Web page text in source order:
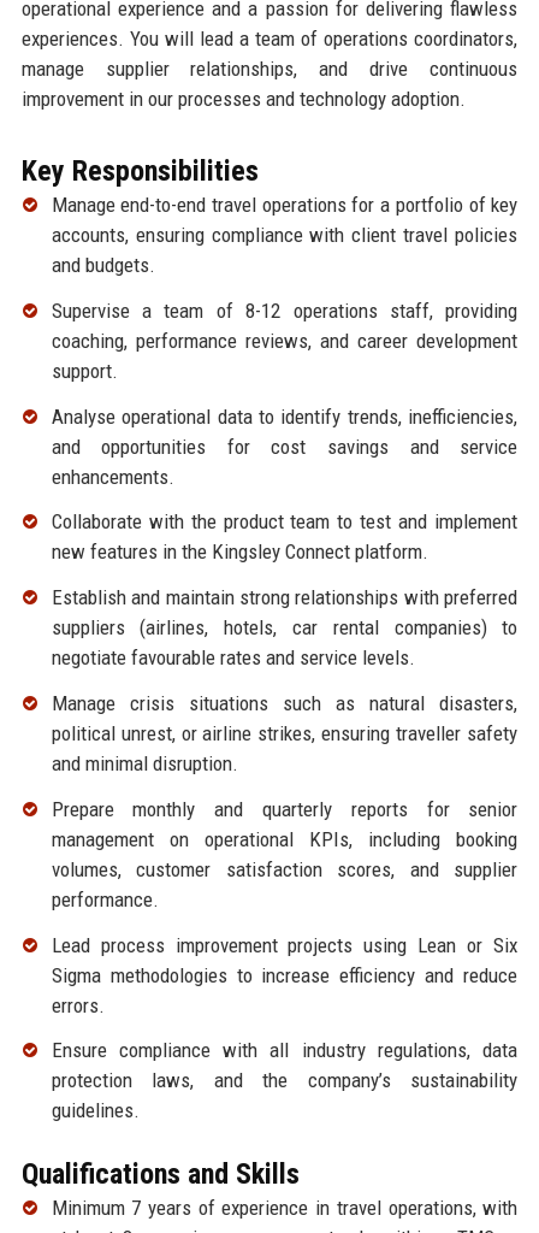
operational experience and a passion for delivering flawless
experiences. You will lead a team of operations coordinators,
manage supplier relationships, and drive continuous
improvement in our processes and technology adoption.
Key Responsibilities
Manage end-to-end travel operations for a portfolio of key
accounts, ensuring compliance with client travel policies
and budgets.
Supervise a team of 8-12 operations staff, providing
coaching, performance reviews, and career development
support.
Analyse operational data to identify trends, inefficiencies,
and opportunities for cost savings and service
enhancements.
Collaborate with the product team to test and implement
new features in the Kingsley Connect platform.
Establish and maintain strong relationships with preferred
suppliers (airlines, hotels, car rental companies) to
negotiate favourable rates and service levels.
Manage crisis situations such as natural disasters,
political unrest, or airline strikes, ensuring traveller safety
and minimal disruption.
Prepare monthly and quarterly reports for senior
management on operational KPIs, including booking
volumes, customer satisfaction scores, and supplier
performance.
Lead process improvement projects using Lean or Six
Sigma methodologies to increase efficiency and reduce
errors.
Ensure compliance with all industry regulations, data
protection laws, and the company’s sustainability
guidelines.
Qualifications and Skills
Minimum 7 years of experience in travel operations, with